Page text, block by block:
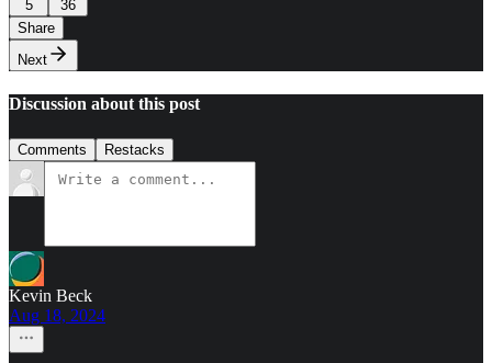
5
36
Share
Next
Discussion about this post
Comments Restacks
Kevin Beck
Aug 18, 2024